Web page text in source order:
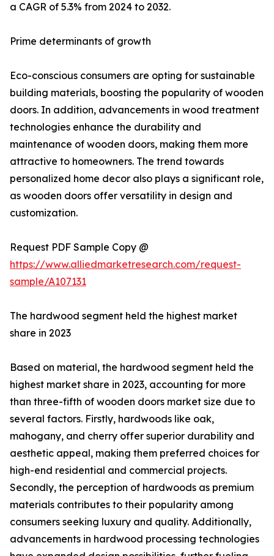
a CAGR of 5.3% from 2024 to 2032.
Prime determinants of growth
Eco-conscious consumers are opting for sustainable
building materials, boosting the popularity of wooden
doors. In addition, advancements in wood treatment
technologies enhance the durability and
maintenance of wooden doors, making them more
attractive to homeowners. The trend towards
personalized home decor also plays a significant role,
as wooden doors offer versatility in design and
customization.
Request PDF Sample Copy @
https://www.alliedmarketresearch.com/request-
sample/A107131
The hardwood segment held the highest market
share in 2023
Based on material, the hardwood segment held the
highest market share in 2023, accounting for more
than three-fifth of wooden doors market size due to
several factors. Firstly, hardwoods like oak,
mahogany, and cherry offer superior durability and
aesthetic appeal, making them preferred choices for
high-end residential and commercial projects.
Secondly, the perception of hardwoods as premium
materials contributes to their popularity among
consumers seeking luxury and quality. Additionally,
advancements in hardwood processing technologies